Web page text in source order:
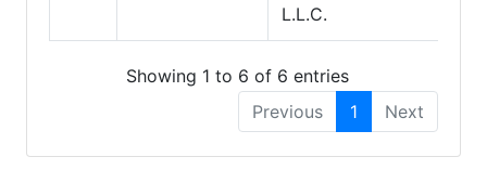
L.L.C.
Showing 1 to 6 of 6 entries
Previous
1 Next